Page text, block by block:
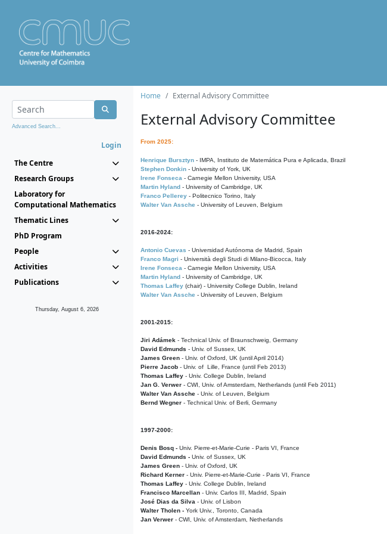
Advanced Search...
Login
The Centre
Research Groups
Laboratory for
Computational Mathematics
Thematic Lines
PhD Program
People
Activities
Publications
Thursday, August 6, 2026
Home External Advisory Committee
External Advisory Committee
From 2025:
Henrique Bursztyn - IMPA, Instituto de Matemática Pura e Aplicada, Brazil
Stephen Donkin - University of York, UK
Irene Fonseca - Carnegie Mellon University, USA
Martin Hyland - University of Cambridge, UK
Franco Pellerey - Politecnico Torino, Italy
Walter Van Assche - University of Leuven, Belgium
2016-2024:
Antonio Cuevas - Universidad Autónoma de Madrid, Spain
Franco Magri - Università degli Studi di Milano-Bicocca, Italy
Irene Fonseca - Carnegie Mellon University, USA
Martin Hyland - University of Cambridge, UK
Thomas Laffey (chair) - University College Dublin, Ireland
Walter Van Assche - University of Leuven, Belgium
2001-2015:
Jiri Adámek - Technical Univ. of Braunschweig, Germany
David Edmunds - Univ. of Sussex, UK
James Green - Univ. of Oxford, UK (until April 2014)
Pierre Jacob - Univ. of Lille, France (until Feb 2013)
Thomas Laffey - Univ. College Dublin, Ireland
Jan G. Verwer - CWI, Univ. of Amsterdam, Netherlands (until Feb 2011)
Walter Van Assche - Univ. of Leuven, Belgium
Bernd Wegner - Technical Univ. of Berli, Germany
1997-2000:
Denis Bosq - Univ. Pierre-et-Marie-Curie - Paris VI, France
David Edmunds - Univ. of Sussex, UK
James Green - Univ. of Oxford, UK
Richard Kerner - Univ. Pierre-et-Marie-Curie - Paris VI, France
Thomas Laffey - Univ. College Dublin, Ireland
Francisco Marcellan - Univ. Carlos III, Madrid, Spain
José Dias da Silva - Univ. of Lisbon
Walter Tholen - York Univ., Toronto, Canada
Jan Verwer - CWI, Univ. of Amsterdam, Netherlands